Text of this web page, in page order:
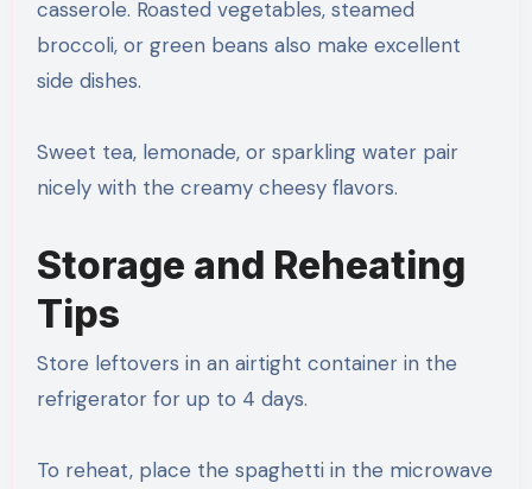
casserole. Roasted vegetables, steamed
broccoli, or green beans also make excellent
side dishes.
Sweet tea, lemonade, or sparkling water pair
nicely with the creamy cheesy flavors.
Storage and Reheating
Tips
Store leftovers in an airtight container in the
refrigerator for up to 4 days.
To reheat, place the spaghetti in the microwave